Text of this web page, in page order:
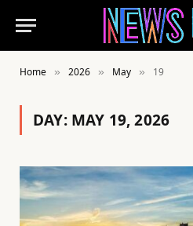
Home » 2026 » May » 19
DAY: MAY 19, 2026